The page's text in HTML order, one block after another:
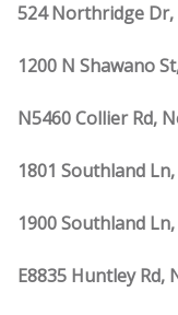
524 Northridge Dr,
1200 N Shawano
N5460 Collier Rd,
1801 Southland
1900 Southland
E8835 Huntley Rd,